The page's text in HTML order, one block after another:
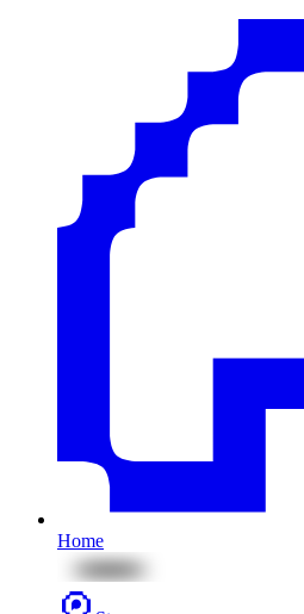
Home